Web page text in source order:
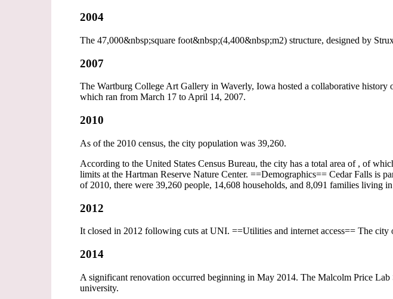
2004
The 47,000&nbsp;square foot&nbsp;(4,400&nbsp;m2) structure, designed by
2007
The Wartburg College Art Gallery in Waverly, Iowa hosted a collaborative history
which ran from March 17 to April 14, 2007.
2010
As of the 2010 census, the city population was 39,260.
According to the United States Census Bureau, the city has a total area of , of
limits at the Hartman Reserve Nature Center. ==Demographics== Cedar Falls is
of 2010, there were 39,260 people, 14,608 households, and 8,091 families living
2012
It closed in 2012 following cuts at UNI. ==Utilities and internet access== The city
2014
A significant renovation occurred beginning in May 2014. The Malcolm Price
university.